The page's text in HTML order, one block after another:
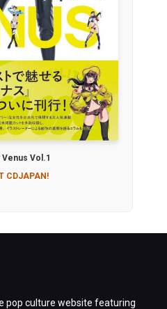
Venus Vol.1
CDJAPAN!
pop culture website featuring